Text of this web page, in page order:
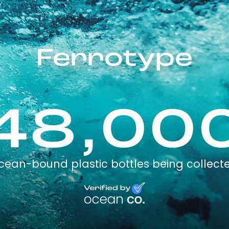
Ferrotype
bound plastic bottles being